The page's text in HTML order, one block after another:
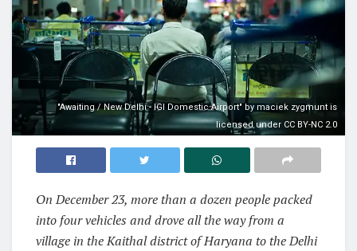
"Awaiting / New Delhi - IGI Domestic Airport" by maciek zygmunt is
licensed under CC BY-NC 2.0
On December 23, more than a dozen people packed
into four vehicles and drove all the way from a
village in the Kaithal district of Haryana to the Delhi